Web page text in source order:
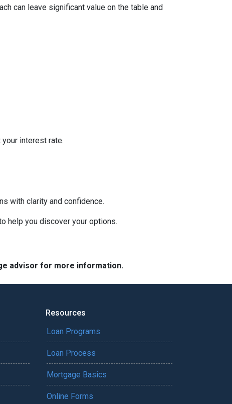
can leave significant value on the table and
interest rate.
with clarity and confidence.
help you discover your options.
advisor for more information.
Resources
Loan Programs
Loan Process
Mortgage Basics
Online Forms